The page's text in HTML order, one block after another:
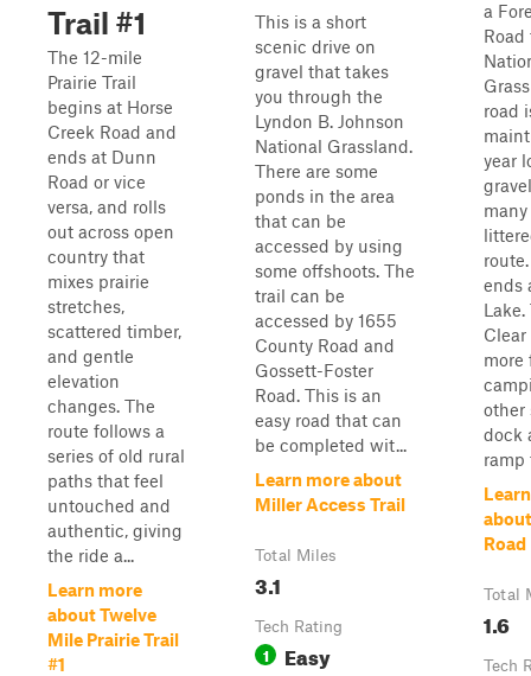
Trail #1
The 12-mile
Prairie Trail
begins at Horse
Creek Road and
ends at Dunn
Road or vice
versa, and rolls
out across open
country that
mixes prairie
stretches,
scattered timber,
and gentle
elevation
changes. The
route follows a
series of old rural
paths that feel
untouched and
authentic, giving
the ride a...
Learn more
about Twelve
Mile Prairie Trail
#1
This is a short
scenic drive on
gravel that takes
you through the
Lyndon B. Johnson
National Grassland.
There are some
ponds in the area
that can be
accessed by using
some offshoots. The
trail can be
accessed by 1655
County Road and
Gossett-Foster
Road. This is an
easy road that can
be completed wit...
Learn more about
Miller Access Trail
Total Miles
3.1
Tech Rating
1 Easy
a
Road
road
year
ends
Clear
more
other
dock
ramp
Road
Total
1.6
Tech